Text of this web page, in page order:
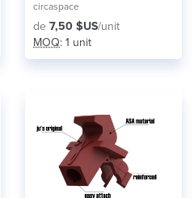
circaspace
de 7,50 $US/unit
MOQ: 1 unit